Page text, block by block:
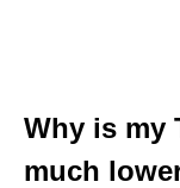
Why is my
much